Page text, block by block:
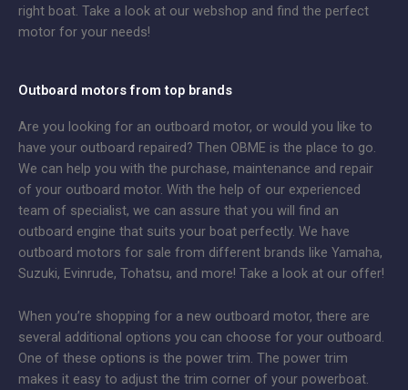
right boat. Take a look at our webshop and find the perfect
motor for your needs!
Outboard motors from top brands
Are you looking for an outboard motor, or would you like to
have your outboard repaired? Then OBME is the place to go.
We can help you with the purchase, maintenance and repair
of your outboard motor. With the help of our experienced
team of specialist, we can assure that you will find an
outboard engine that suits your boat perfectly. We have
outboard motors for sale from different brands like Yamaha,
Suzuki, Evinrude, Tohatsu, and more! Take a look at our offer!
When you’re shopping for a new outboard motor, there are
several additional options you can choose for your outboard.
One of these options is the power trim. The power trim
makes it easy to adjust the trim corner of your powerboat.